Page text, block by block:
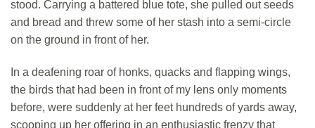
stood. Carrying a battered blue tote, she pulled out seeds
and bread and threw some of her stash into a semi-circle
on the ground in front of her.
In a deafening roar of honks, quacks and flapping wings,
the birds that had been in front of my lens only moments
before, were suddenly at her feet hundreds of yards away,
scooping up her offering in an enthusiastic frenzy that